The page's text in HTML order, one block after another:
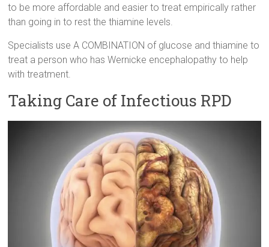
to be more affordable and easier to treat empirically rather
than going in to rest the thiamine levels.
Specialists use A COMBINATION of glucose and thiamine to
treat a person who has Wernicke encephalopathy to help
with treatment.
Taking Care of Infectious RPD